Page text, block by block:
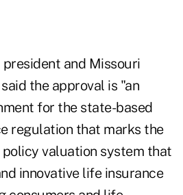
president and Missouri
the approval is "an
for the state-based
regulation that marks the
valuation system that
innovative life insurance